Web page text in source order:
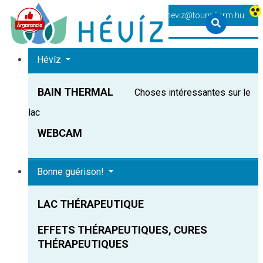
+36 83 540 131 heviz@tourinform.hu
Hévíz
BAIN THERMAL
Choses intéressantes sur le
lac
WEBCAM
Bonne guérison!
LAC THÉRAPEUTIQUE
EFFETS THÉRAPEUTIQUES, CURES
THÉRAPEUTIQUES